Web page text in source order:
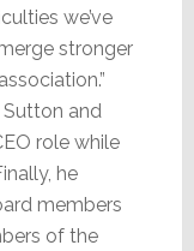
we’ve
stronger
and
role while
he
members
of the